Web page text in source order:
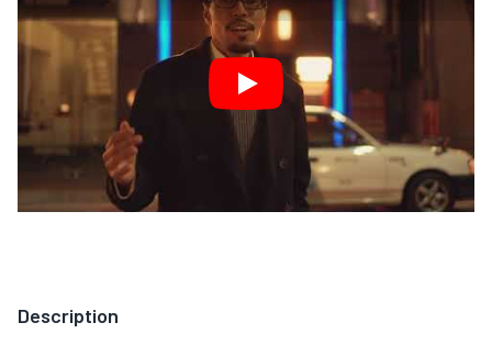
Play
Description